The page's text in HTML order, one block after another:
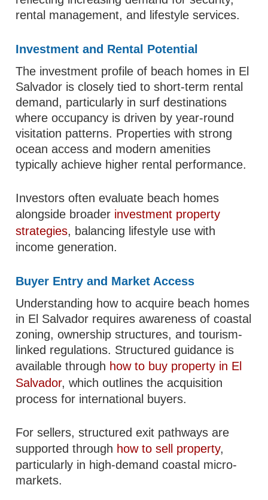
rental management, and lifestyle services.
Investment and Rental Potential
The investment profile of beach homes in El
Salvador is closely tied to short-term rental
demand, particularly in surf destinations
where occupancy is driven by year-round
visitation patterns. Properties with strong
ocean access and modern amenities
typically achieve higher rental performance.
Investors often evaluate beach homes
alongside broader investment property
strategies, balancing lifestyle use with
income generation.
Buyer Entry and Market Access
Understanding how to acquire beach homes
in El Salvador requires awareness of coastal
zoning, ownership structures, and tourism-
linked regulations. Structured guidance is
available through how to buy property in El
Salvador, which outlines the acquisition
process for international buyers.
For sellers, structured exit pathways are
supported through how to sell property,
particularly in high-demand coastal micro-
markets.